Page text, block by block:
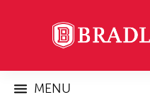
MENU